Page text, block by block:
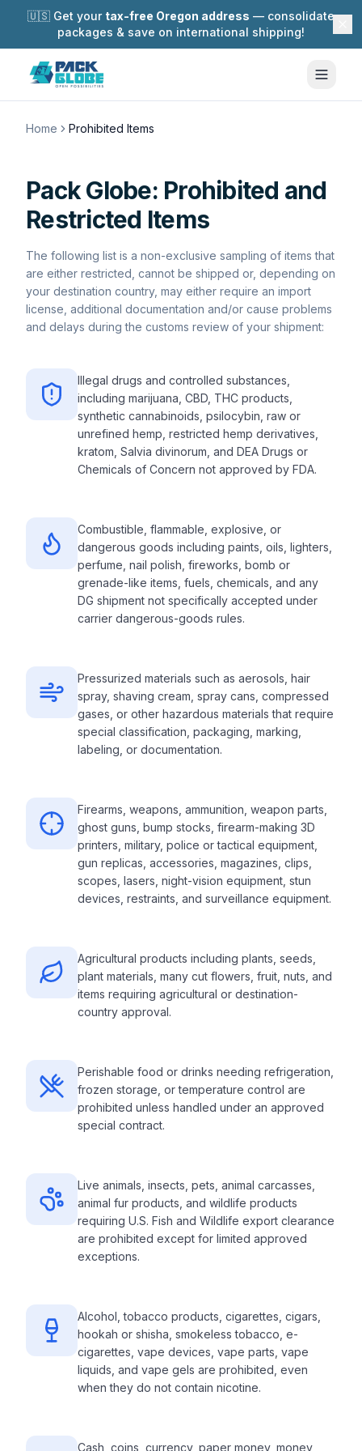
🇺🇸 Get your tax-free Oregon address — consolidate
packages & save on international shipping!
Home Prohibited Items
Pack Globe: Prohibited and
Restricted Items
The following list is a non-exclusive sampling of items that
are either restricted, cannot be shipped or, depending on
your destination country, may either require an import
license, additional documentation and/or cause problems
and delays during the customs review of your shipment:
Illegal drugs and controlled substances,
including marijuana, CBD, THC products,
synthetic cannabinoids, psilocybin, raw or
unrefined hemp, restricted hemp derivatives,
kratom, Salvia divinorum, and DEA Drugs or
Chemicals of Concern not approved by FDA.
Combustible, flammable, explosive, or
dangerous goods including paints, oils, lighters,
perfume, nail polish, fireworks, bomb or
grenade-like items, fuels, chemicals, and any
DG shipment not specifically accepted under
carrier dangerous-goods rules.
Pressurized materials such as aerosols, hair
spray, shaving cream, spray cans, compressed
gases, or other hazardous materials that require
special classification, packaging, marking,
labeling, or documentation.
Firearms, weapons, ammunition, weapon parts,
ghost guns, bump stocks, firearm-making 3D
printers, military, police or tactical equipment,
gun replicas, accessories, magazines, clips,
scopes, lasers, night-vision equipment, stun
devices, restraints, and surveillance equipment.
Agricultural products including plants, seeds,
plant materials, many cut flowers, fruit, nuts, and
items requiring agricultural or destination-
country approval.
Perishable food or drinks needing refrigeration,
frozen storage, or temperature control are
prohibited unless handled under an approved
special contract.
Live animals, insects, pets, animal carcasses,
animal fur products, and wildlife products
requiring U.S. Fish and Wildlife export clearance
are prohibited except for limited approved
exceptions.
Alcohol, tobacco products, cigarettes, cigars,
hookah or shisha, smokeless tobacco, e-
cigarettes, vape devices, vape parts, vape
liquids, and vape gels are prohibited, even
when they do not contain nicotine.
Cash, coins, currency, paper money, money